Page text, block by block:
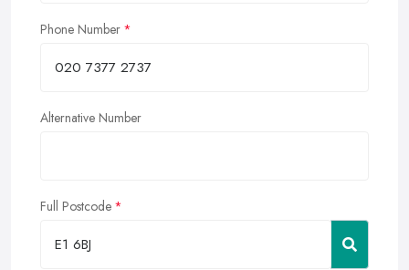
Phone Number
Alternative Number
Full Postcode